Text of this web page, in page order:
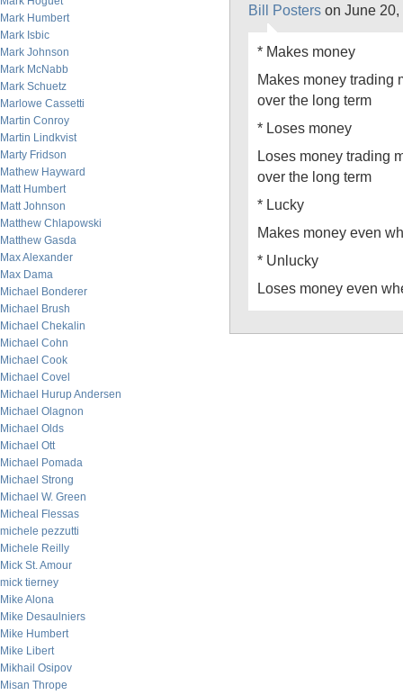
Mark Humbert
Mark Isbic
Mark Johnson
Mark McNabb
Mark Schuetz
Marlowe Cassetti
Martin Conroy
Martin Lindkvist
Marty Fridson
Mathew Hayward
Matt Humbert
Matt Johnson
Matthew Chlapowski
Matthew Gasda
Max Alexander
Max Dama
Michael Bonderer
Michael Brush
Michael Chekalin
Michael Cohn
Michael Cook
Michael Covel
Michael Hurup Andersen
Michael Olagnon
Michael Olds
Michael Ott
Michael Pomada
Michael Strong
Michael W. Green
Micheal Flessas
michele pezzutti
Michele Reilly
Mick St. Amour
mick tierney
Mike Alona
Mike Desaulniers
Mike Humbert
Mike Libert
Mikhail Osipov
Misan Thrope
Bill Posters on June
* Makes money
Makes money trading
over the long term
* Loses money
Loses money trading
over the long term
* Lucky
Makes money even
* Unlucky
Loses money even